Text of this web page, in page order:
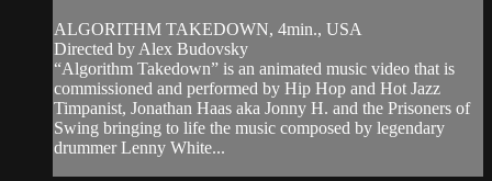
ALGORITHM TAKEDOWN, 4min., USA
Directed by Alex Budovsky
“Algorithm Takedown” is an animated music video that is
commissioned and performed by Hip Hop and Hot Jazz
Timpanist, Jonathan Haas aka Jonny H. and the Prisoners of
Swing bringing to life the music composed by legendary
drummer Lenny White...